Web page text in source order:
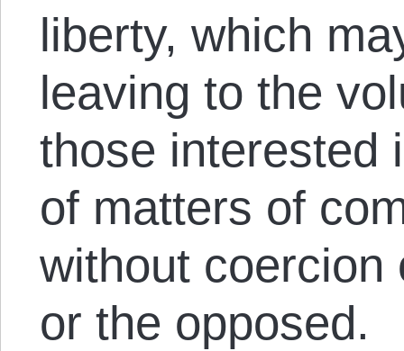
liberty, which
leaving to the
those interested
of matters of
without coercion
or the opposed.